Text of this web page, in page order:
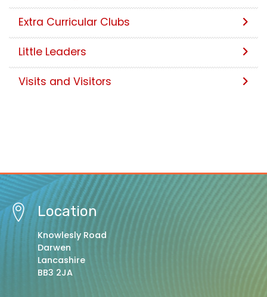
Extra Curricular Clubs
Little Leaders
Visits and Visitors
Location
Knowlesly Road
Darwen
Lancashire
BB3 2JA